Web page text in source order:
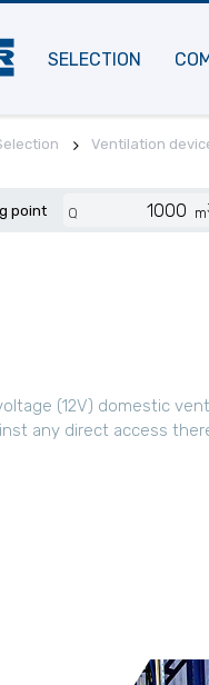
SELECTION
Ventilation
point Q m
(12V) domestic
any direct access